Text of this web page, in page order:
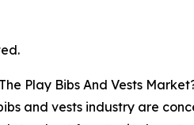
Play Bibs And Vests
and vests industry are